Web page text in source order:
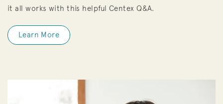
it all works with this helpful Centex Q&A.
Learn More